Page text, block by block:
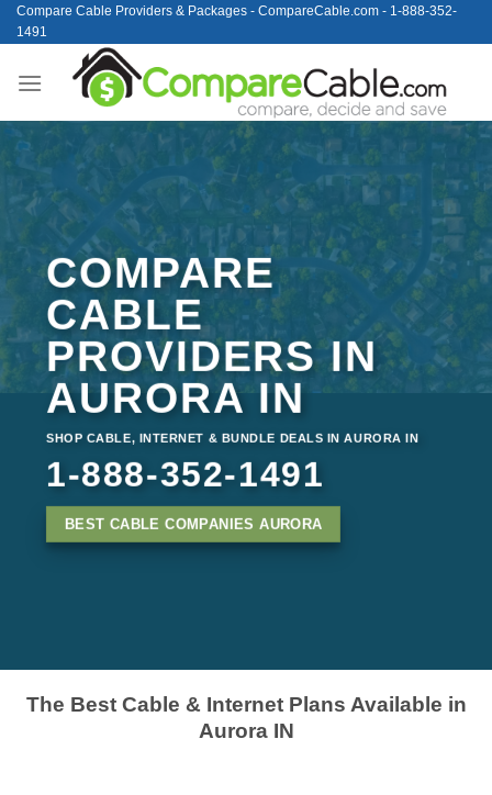
Skip
to
Compare Cable Providers & Packages - CompareCable.com - 1-888-352-
1491
COMPARE
CABLE
PROVIDERS IN
AURORA IN
SHOP CABLE, INTERNET & BUNDLE DEALS IN AURORA IN
1-888-352-1491
BEST CABLE COMPANIES AURORA
The Best Cable & Internet Plans Available in
Aurora IN